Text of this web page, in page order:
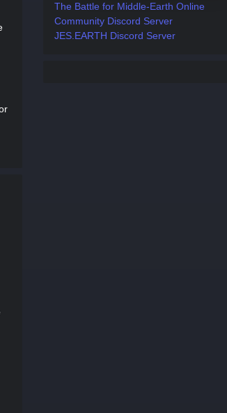
The Battle for Middle-Earth Online
Community Discord Server
JES.EARTH Discord Server